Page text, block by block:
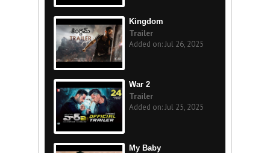
Kingdom
Trailer
Added on: Jul 26, 2025
War 2
Trailer
Added on: Jul 25, 2025
My Baby